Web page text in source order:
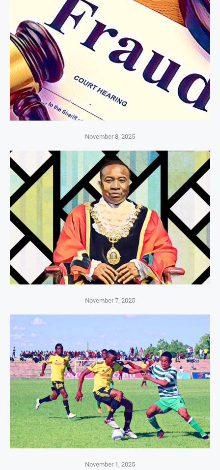
November 8, 2025
November 7, 2025
November 1, 2025